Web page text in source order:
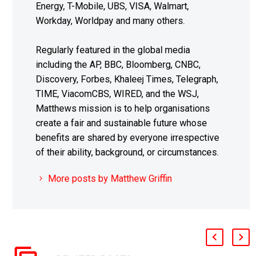
Energy, T-Mobile, UBS, VISA, Walmart,
Workday, Worldpay and many others.
Regularly featured in the global media
including the AP, BBC, Bloomberg, CNBC,
Discovery, Forbes, Khaleej Times, Telegraph,
TIME, ViacomCBS, WIRED, and the WSJ,
Matthews mission is to help organisations
create a fair and sustainable future whose
benefits are shared by everyone irrespective
of their ability, background, or circumstances.
More posts by Matthew Griffin